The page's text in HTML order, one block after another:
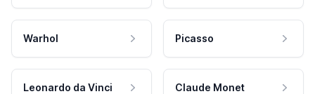
Warhol Picasso
Leonardo da Vinci Claude Monet